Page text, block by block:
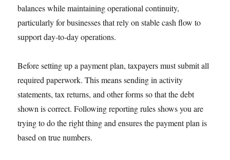
balances while maintaining operational continuity,
particularly for businesses that rely on stable cash flow to
support day-to-day operations.
Before setting up a payment plan, taxpayers must submit all
required paperwork. This means sending in activity
statements, tax returns, and other forms so that the debt
shown is correct. Following reporting rules shows you are
trying to do the right thing and ensures the payment plan is
based on true numbers.